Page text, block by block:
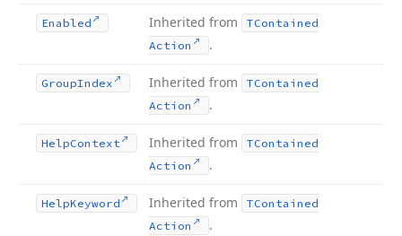
Enabled Inherited from
TContained
Action
.
GroupIndex Inherited from
TContained
Action
.
HelpContext Inherited from
TContained
Action
.
HelpKeyword Inherited from
TContained
Action
.